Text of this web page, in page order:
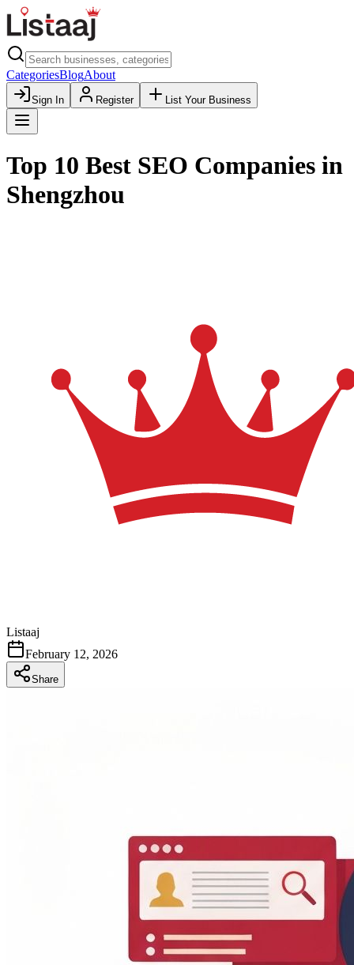
CategoriesBlogAbout
Sign In Register List Your Business
Top 10 Best SEO Companies in
Shengzhou
Listaaj
February 12, 2026
Share